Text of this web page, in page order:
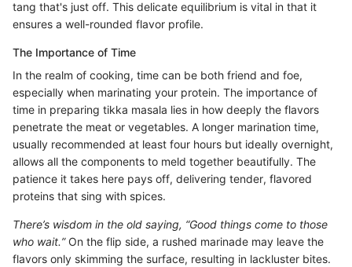
tang that's just off. This delicate equilibrium is vital in that it
ensures a well-rounded flavor profile.
The Importance of Time
In the realm of cooking, time can be both friend and foe,
especially when marinating your protein. The importance of
time in preparing tikka masala lies in how deeply the flavors
penetrate the meat or vegetables. A longer marination time,
usually recommended at least four hours but ideally overnight,
allows all the components to meld together beautifully. The
patience it takes here pays off, delivering tender, flavored
proteins that sing with spices.
There’s wisdom in the old saying, “Good things come to those
who wait.”On the flip side, a rushed marinade may leave the
flavors only skimming the surface, resulting in lackluster bites.